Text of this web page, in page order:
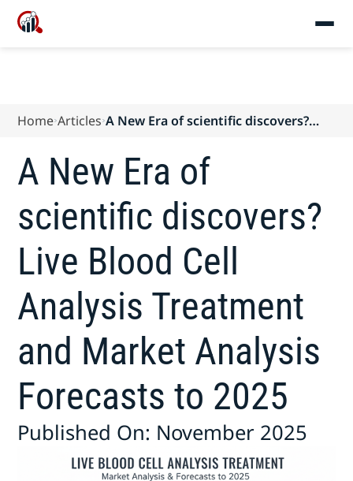
Home Articles A New Era of scientific discovers?
and Market Analysis Forecasts to
2025
A New Era of
scientific discovers?
Live Blood Cell
Analysis Treatment
and Market Analysis
Forecasts to 2025
Published On: November 2025